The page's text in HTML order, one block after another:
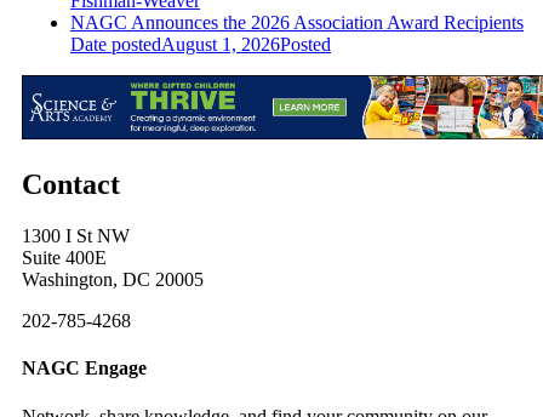
NAGC Announces the 2026 Association Award Recipients
Date postedAugust 1, 2026Posted
Contact
1300 I St NW
Suite 400E
Washington, DC 20005
202-785-4268
NAGC Engage